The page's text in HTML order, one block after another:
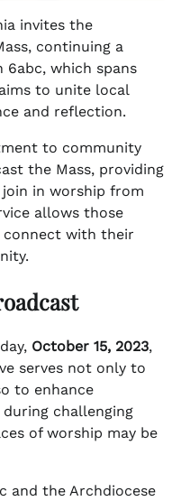
invites the
continuing a
which spans
to unite local
and reflection.
to community
the Mass, providing
in worship from
allows those
with their
October 15, 2023,
serves not only to
to enhance
challenging
of worship may be
and the Archdiocese